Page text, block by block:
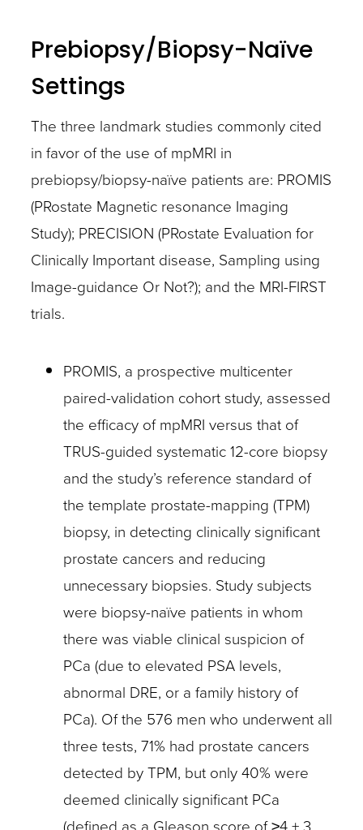
Prebiopsy/Biopsy-Naïve
Settings
The three landmark studies commonly cited
in favor of the use of mpMRI in
prebiopsy/biopsy-naïve patients are: PROMIS
(PRostate Magnetic resonance Imaging
Study); PRECISION (PRostate Evaluation for
Clinically Important disease, Sampling using
Image-guidance Or Not?); and the MRI-FIRST
trials.
PROMIS, a prospective multicenter
paired-validation cohort study, assessed
the efficacy of mpMRI versus that of
TRUS-guided systematic 12-core biopsy
and the study’s reference standard of
the template prostate-mapping (TPM)
biopsy, in detecting clinically significant
prostate cancers and reducing
unnecessary biopsies. Study subjects
were biopsy-naïve patients in whom
there was viable clinical suspicion of
PCa (due to elevated PSA levels,
abnormal DRE, or a family history of
PCa). Of the 576 men who underwent all
three tests, 71% had prostate cancers
detected by TPM, but only 40% were
deemed clinically significant PCa
(defined as a Gleason score of ≥4 + 3